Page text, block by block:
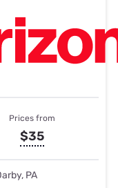
Prices from
$35
PA